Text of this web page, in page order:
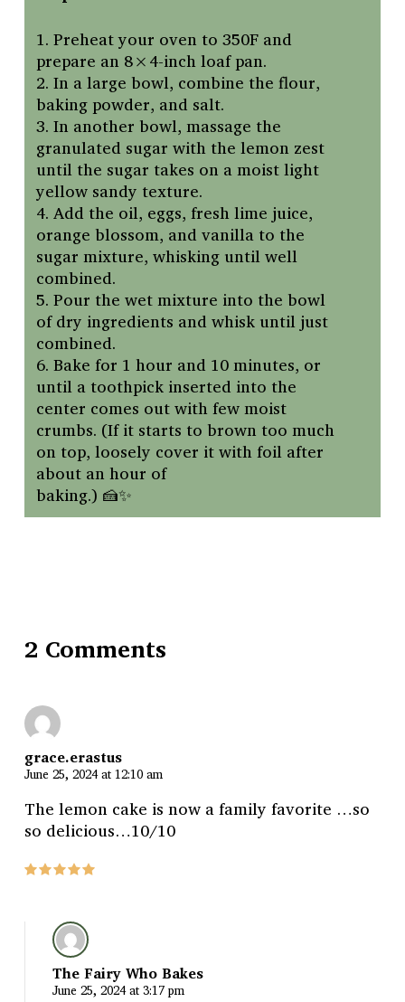
1. Preheat your oven to 350F and
prepare an 8×4-inch loaf pan.
2. In a large bowl, combine the flour,
baking powder, and salt.
3. In another bowl, massage the
granulated sugar with the lemon zest
until the sugar takes on a moist light
yellow sandy texture.
4. Add the oil, eggs, fresh lime juice,
orange blossom, and vanilla to the
sugar mixture, whisking until well
combined.
5. Pour the wet mixture into the bowl
of dry ingredients and whisk until just
combined.
6. Bake for 1 hour and 10 minutes, or
until a toothpick inserted into the
center comes out with few moist
crumbs. (If it starts to brown too much
on top, loosely cover it with foil after
about an hour of
baking.) 🍰✨
2 Comments
grace.erastus
June 25, 2024 at 12:10 am
The lemon cake is now a family favorite …so
so delicious…10/10
The Fairy Who Bakes
June 25, 2024 at 3:17 pm